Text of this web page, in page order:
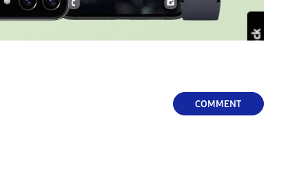
COMMENT